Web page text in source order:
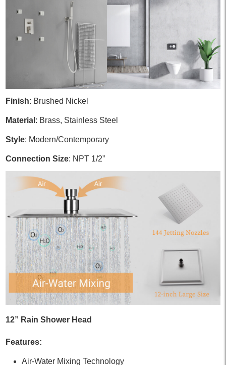
Finish: Brushed Nickel
Material : Brass, Stainless Steel
Style: Modern/Contemporary
Connection Size: NPT 1/2”
12” Rain Shower Head
Features:
Air-Water Mixing Technology